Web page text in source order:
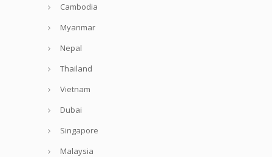
Cambodia
Myanmar
Nepal
Thailand
Vietnam
Dubai
Singapore
Malaysia